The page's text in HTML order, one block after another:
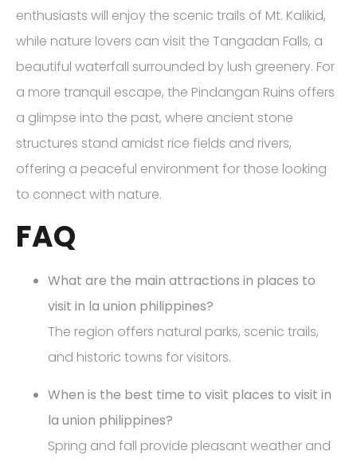
enthusiasts will enjoy the scenic trails of Mt. Kalikid,
while nature lovers can visit the Tangadan Falls, a
beautiful waterfall surrounded by lush greenery. For
a more tranquil escape, the Pindangan Ruins offers
a glimpse into the past, where ancient stone
structures stand amidst rice fields and rivers,
offering a peaceful environment for those looking
to connect with nature.
FAQ
What are the main attractions in places to
visit in la union philippines?
The region offers natural parks, scenic trails,
and historic towns for visitors.
When is the best time to visit places to visit in
la union philippines?
Spring and fall provide pleasant weather and